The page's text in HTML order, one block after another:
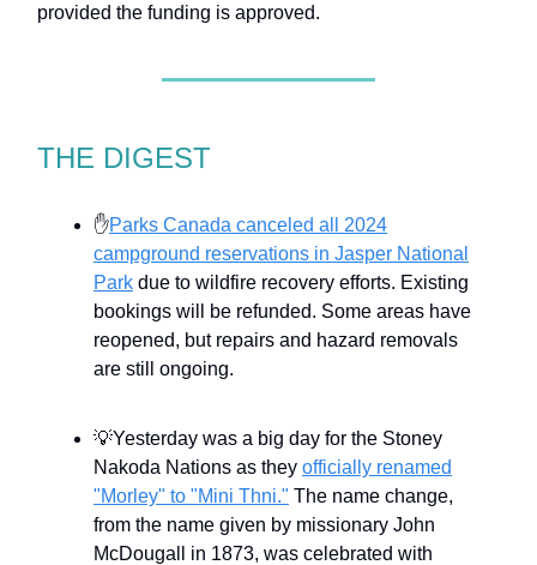
provided the funding is approved.
THE DIGEST
✋Parks Canada canceled all 2024
campground reservations in Jasper National
Park due to wildfire recovery efforts. Existing
bookings will be refunded. Some areas have
reopened, but repairs and hazard removals
are still ongoing.
💡Yesterday was a big day for the Stoney
Nakoda Nations as they officially renamed
"Morley" to "Mini Thni." The name change,
from the name given by missionary John
McDougall in 1873, was celebrated with